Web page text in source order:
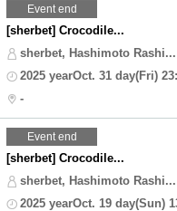
Event end
[sherbet] Crocodile...
sherbet, Hashimoto Rashi...
2025 yearOct. 31 day(Fri)
-
Event end
[sherbet] Crocodile...
sherbet, Hashimoto Rashi...
2025 yearOct. 19 day(Sun)